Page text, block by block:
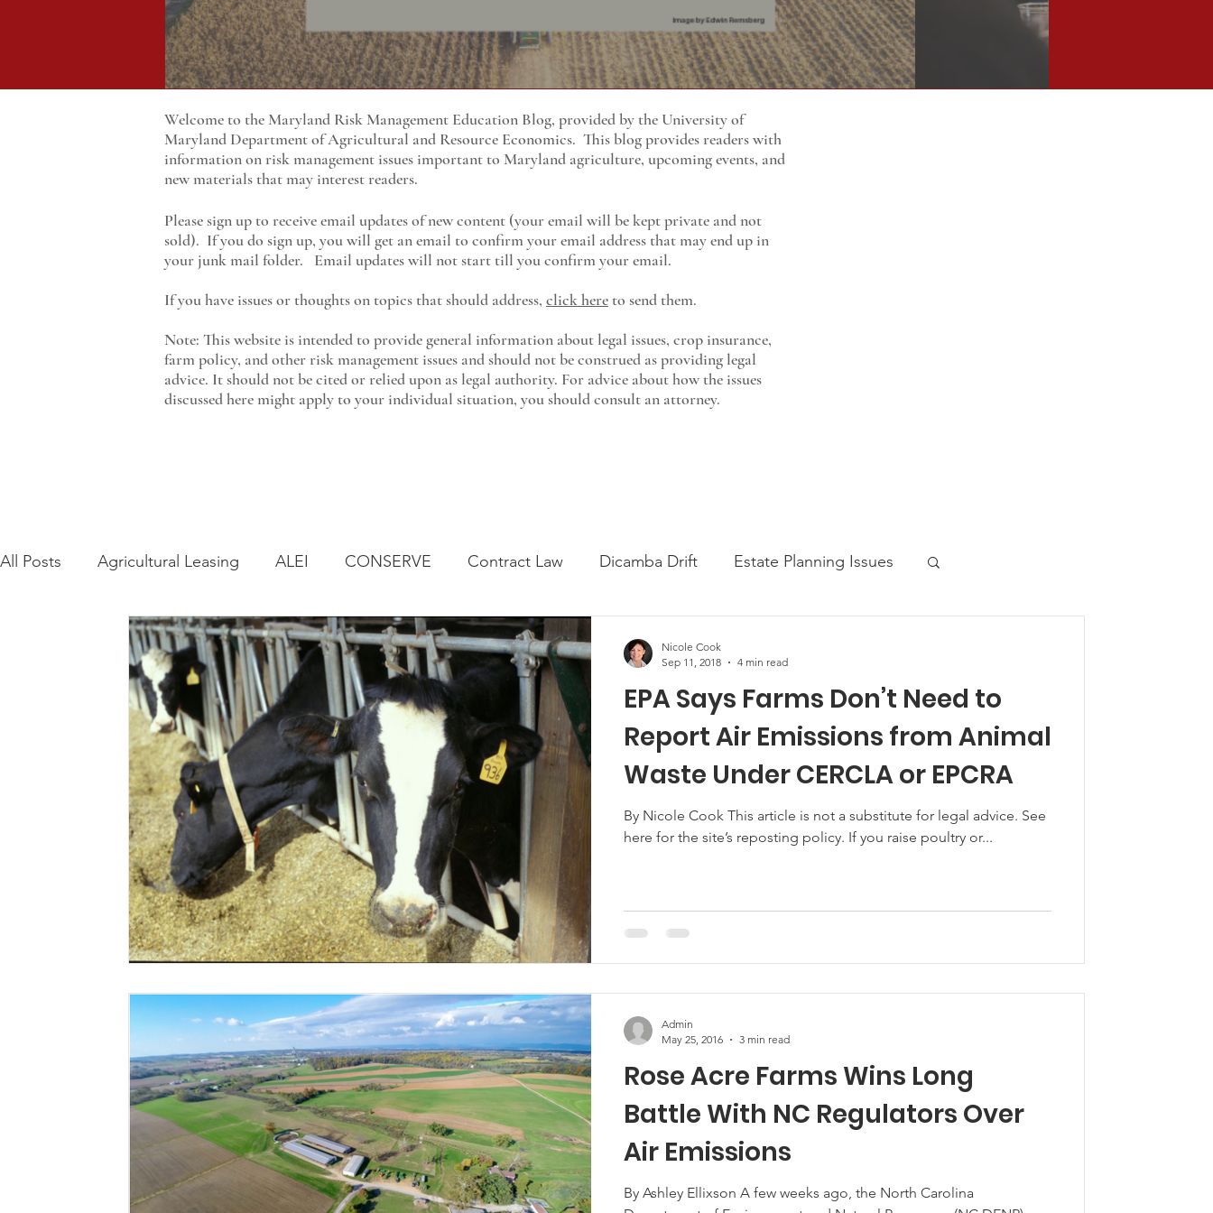
Please sign up to receive email updates of new content (your email will be kept private and not
sold). If you do sign up, you will get an email to confirm your email address that may end up in
your junk mail folder. Email updates will not start till you confirm your email.
If you have issues or thoughts on topics that should address, click hereto send them.
Note: This website is intended to provide general information about legal issues, crop insurance,
farm policy, and other risk management issues and should not be construed as providing legal
advice. It should not be cited or relied upon as legal authority. For advice about how the issues
discussed here might apply to your individual situation, you should consult an attorney.
Welcome to the Maryland Risk Management Education Blog, provided by the University of
Maryland Department of Agricultural and Resource Economics. This blog provides readers with
information on risk management issues important to Maryland agriculture, upcoming events, and
new materials that may interest readers.
All Posts Agricultural Leasing ALEI CONSERVE Contract Law Dicamba Drift Estate Planning Issues
Farmland Leasing Frequently Asked Question Press release
Regulatory Changes Recent Decisions Syngenta Class Action USDA Programs Weekly News Post
Zoning and Planning Year in Review Environmental Law Food safety Right-to-Farm
Risk Management Education Paul Direct Marketing Hemp
American Rescue Plan Act Debt Relief Black Farmers BIPOC Farmers
EPA Says Farms Don’t Need to
Report Air Emissions from Animal
Waste Under CERCLA or EPCRA
By Nicole Cook This article is not a substitute for legal advice. See
here for the site’s reposting policy. If you raise poultry or...
Nicole Cook
Sep 11, 2018
4 min read
Rose Acre Farms Wins Long
Battle With NC Regulators Over
Air Emissions
By Ashley Ellixson A few weeks ago, the North Carolina
Admin
May 25, 2016
3 min read